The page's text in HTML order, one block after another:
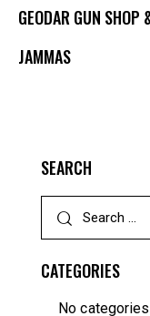
GEODAR GUN SHOP
JAMMAS
SEARCH
CATEGORIES
No categories